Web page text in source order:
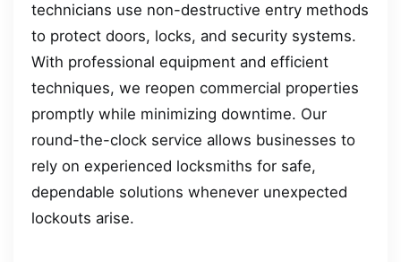
technicians use non-destructive entry methods
to protect doors, locks, and security systems.
With professional equipment and efficient
techniques, we reopen commercial properties
promptly while minimizing downtime. Our
round-the-clock service allows businesses to
rely on experienced locksmiths for safe,
dependable solutions whenever unexpected
lockouts arise.